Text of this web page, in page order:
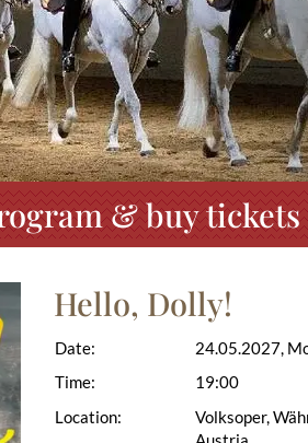
& buy tickets
Hello, Dolly!
Date:
Time:
Location:
24.05.2027,
19:00
Volksoper,